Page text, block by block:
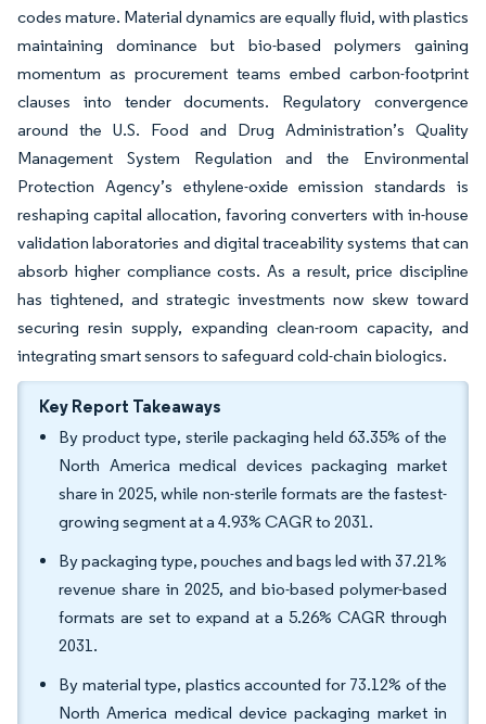
codes mature. Material dynamics are equally fluid, with plastics
maintaining dominance but bio-based polymers gaining
momentum as procurement teams embed carbon-footprint
clauses into tender documents. Regulatory convergence
around the U.S. Food and Drug Administration’s Quality
Management System Regulation and the Environmental
Protection Agency’s ethylene-oxide emission standards is
reshaping capital allocation, favoring converters with in-house
validation laboratories and digital traceability systems that can
absorb higher compliance costs. As a result, price discipline
has tightened, and strategic investments now skew toward
securing resin supply, expanding clean-room capacity, and
integrating smart sensors to safeguard cold-chain biologics.
Key Report Takeaways
By product type, sterile packaging held 63.35% of the
North America medical devices packaging market
share in 2025, while non-sterile formats are the fastest-
growing segment at a 4.93% CAGR to 2031.
By packaging type, pouches and bags led with 37.21%
revenue share in 2025, and bio-based polymer-based
formats are set to expand at a 5.26% CAGR through
2031.
By material type, plastics accounted for 73.12% of the
North America medical device packaging market in